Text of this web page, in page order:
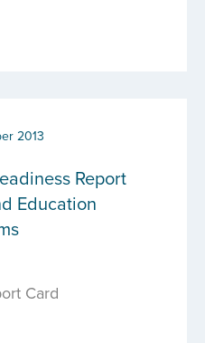
2013
Report
Education
Card